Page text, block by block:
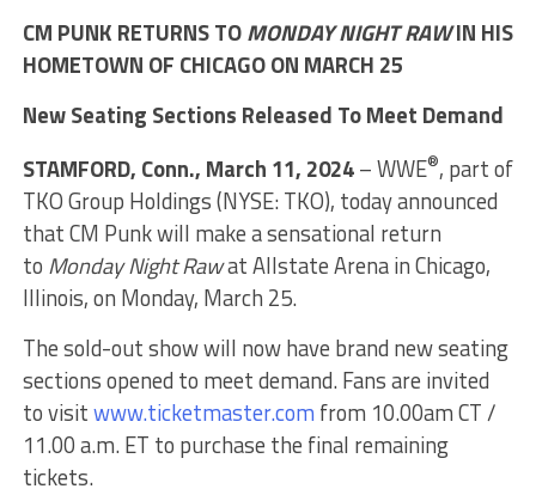
CM PUNK RETURNS TOMONDAY NIGHT RAWIN HIS
HOMETOWN OF CHICAGO ON MARCH 25
New Seating Sections Released To Meet Demand
STAMFORD, Conn., March 11, 2024– WWE®, part of
TKO Group Holdings (NYSE: TKO), today announced
that CM Punk will make a sensational return
to Monday Night Rawat Allstate Arena in Chicago,
Illinois, on Monday, March 25.
The sold-out show will now have brand new seating
sections opened to meet demand. Fans are invited
to visitwww.ticketmaster.com from 10.00am CT /
11.00 a.m. ET to purchase the final remaining
tickets.